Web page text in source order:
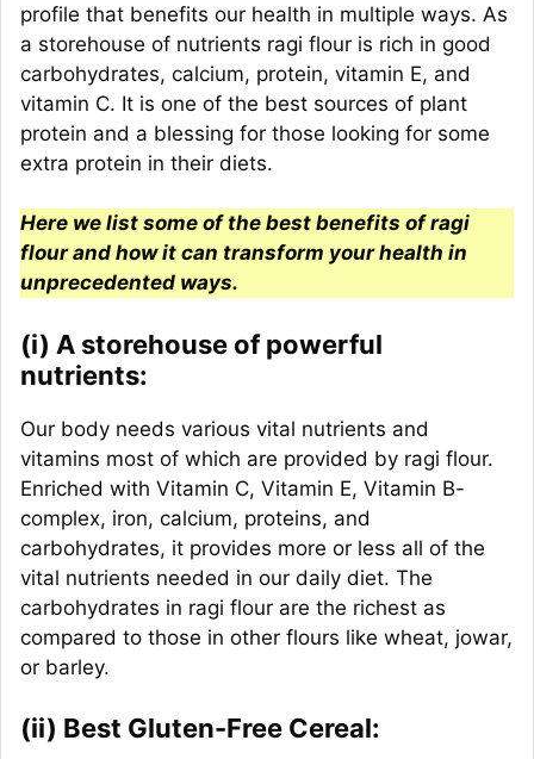
profile that benefits our health in multiple ways. As
a storehouse of nutrients ragi flour is rich in good
carbohydrates, calcium, protein, vitamin E, and
vitamin C. It is one of the best sources of plant
protein and a blessing for those looking for some
extra protein in their diets.
Here we list some of the best benefits of ragi
flour and how it can transform your health in
unprecedented ways.
(i) A storehouse of powerful
nutrients:
Our body needs various vital nutrients and
vitamins most of which are provided by ragi flour.
Enriched with Vitamin C, Vitamin E, Vitamin B-
complex, iron, calcium, proteins, and
carbohydrates, it provides more or less all of the
vital nutrients needed in our daily diet. The
carbohydrates in ragi flour are the richest as
compared to those in other flours like wheat, jowar,
or barley.
(ii) Best Gluten-Free Cereal: